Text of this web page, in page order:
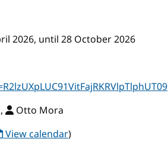
2026, until 28 October 2026
Otto Mora
View calendar)